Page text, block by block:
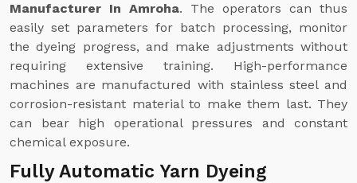
Manufacturer In Amroha. The operators can thus
easily set parameters for batch processing, monitor
the dyeing progress, and make adjustments without
requiring extensive training. High-performance
machines are manufactured with stainless steel and
corrosion-resistant material to make them last. They
can bear high operational pressures and constant
chemical exposure.
Fully Automatic Yarn Dyeing